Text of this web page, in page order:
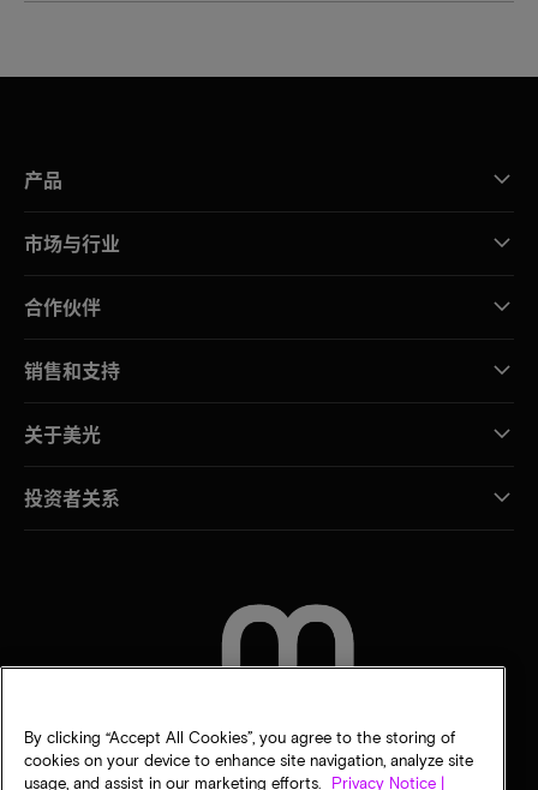
产品
市场与行业
合作伙伴
销售和支持
关于美光
投资者关系
By clicking “Accept All Cookies”, you agree to the storing of
cookies on your device to enhance site navigation, analyze site
usage, and assist in our marketing efforts.
Privacy Notice |